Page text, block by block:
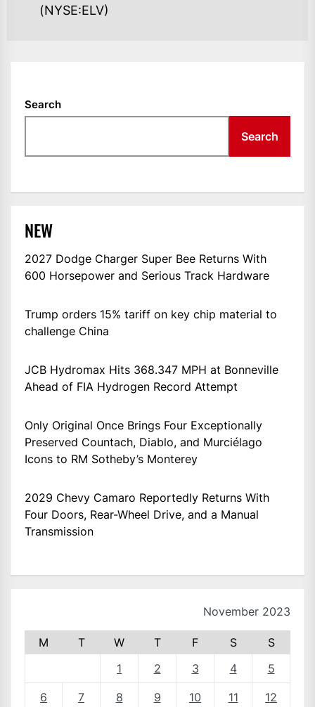
(NYSE:ELV)
Search
Search
NEW
2027 Dodge Charger Super Bee Returns With
600 Horsepower and Serious Track Hardware
Trump orders 15% tariff on key chip material to
challenge China
JCB Hydromax Hits 368.347 MPH at Bonneville
Ahead of FIA Hydrogen Record Attempt
Only Original Once Brings Four Exceptionally
Preserved Countach, Diablo, and Murciélago
Icons to RM Sotheby’s Monterey
2029 Chevy Camaro Reportedly Returns With
Four Doors, Rear-Wheel Drive, and a Manual
Transmission
November 2023
M T W T F S
S
1
2 3 4 5
6 7 8 9 10 11 12